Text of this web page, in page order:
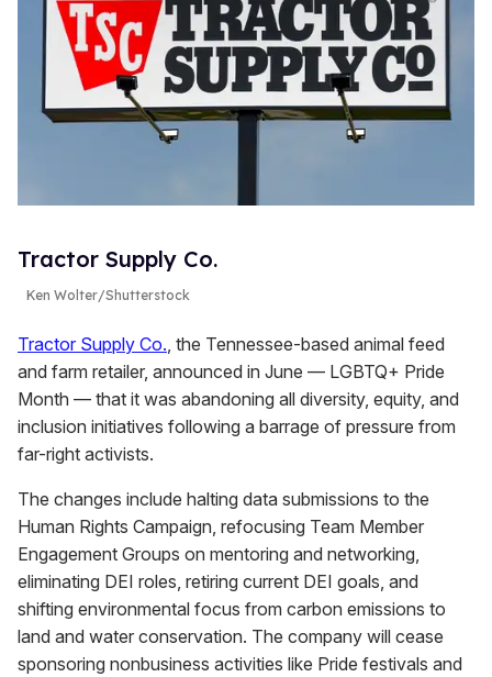
Tractor Supply Co.
Ken Wolter/Shutterstock
Tractor Supply Co., the Tennessee-based animal feed
and farm retailer, announced in June — LGBTQ+ Pride
Month — that it was abandoning all diversity, equity, and
inclusion initiatives following a barrage of pressure from
far-right activists.
The changes include halting data submissions to the
Human Rights Campaign, refocusing Team Member
Engagement Groups on mentoring and networking,
eliminating DEI roles, retiring current DEI goals, and
shifting environmental focus from carbon emissions to
land and water conservation. The company will cease
sponsoring nonbusiness activities like Pride festivals and